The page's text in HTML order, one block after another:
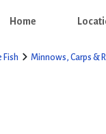
Home
Fish Minnows, Carps &